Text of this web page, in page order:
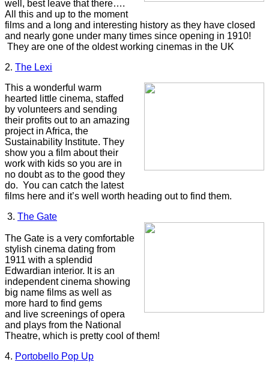
well, best leave that there….
All this and up to the moment
films and a long and interesting history as they have closed
and nearly gone under many times since opening in 1910!
They are one of the oldest working cinemas in the UK
2. The Lexi
This a wonderful warm
hearted little cinema, staffed
by volunteers and sending
their profits out to an amazing
project in Africa, the
Sustainability Institute. They
show you a film about their
work with kids so you are in
no doubt as to the good they
do. You can catch the latest
films here and it’s well worth heading out to find them.
3. The Gate
The Gate is a very comfortable
stylish cinema dating from
1911 with a splendid
Edwardian interior. It is an
independent cinema showing
big name films as well as
more hard to find gems
and live screenings of opera
and plays from the National
Theatre, which is pretty cool of them!
4. Portobello Pop Up